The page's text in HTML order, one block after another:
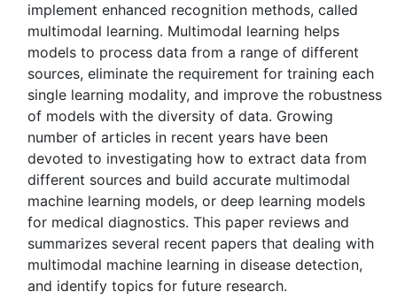
implement enhanced recognition methods, called
multimodal learning. Multimodal learning helps
models to process data from a range of different
sources, eliminate the requirement for training each
single learning modality, and improve the robustness
of models with the diversity of data. Growing
number of articles in recent years have been
devoted to investigating how to extract data from
different sources and build accurate multimodal
machine learning models, or deep learning models
for medical diagnostics. This paper reviews and
summarizes several recent papers that dealing with
multimodal machine learning in disease detection,